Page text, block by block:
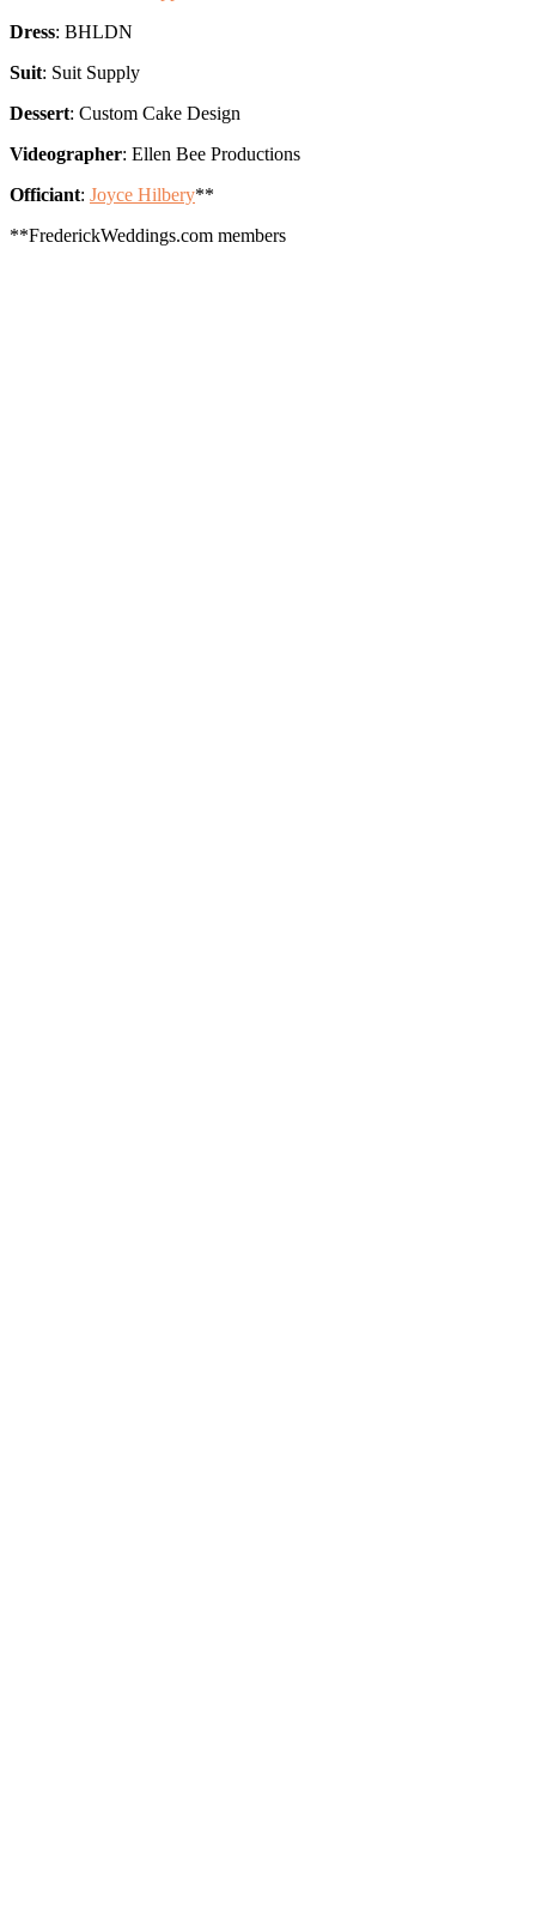
Dress: BHLDN
Suit: Suit Supply
Dessert: Custom Cake Design
Videographer: Ellen Bee Productions
Officiant: Joyce Hilbery**
**FrederickWeddings.com members